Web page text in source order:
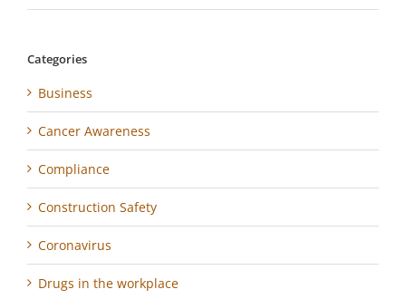
Categories
Business
Cancer Awareness
Compliance
Construction Safety
Coronavirus
Drugs in the workplace